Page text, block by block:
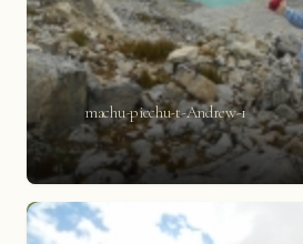
machu-picchu-t-Andrew-1